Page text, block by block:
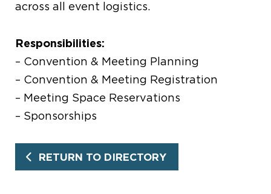
across all event logistics.
Responsibilities:
– Convention & Meeting Planning
– Convention & Meeting Registration
– Meeting Space Reservations
– Sponsorships
RETURN TO DIRECTORY